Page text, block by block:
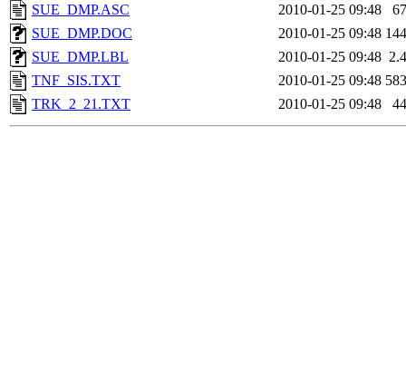
SUE_DMP.ASC
2010-01-25 09:48
SUE_DMP.DOC
2010-01-25 09:48
SUE_DMP.LBL
2010-01-25 09:48
TNF_SIS.TXT
2010-01-25 09:48
TRK_2_21.TXT
2010-01-25 09:48